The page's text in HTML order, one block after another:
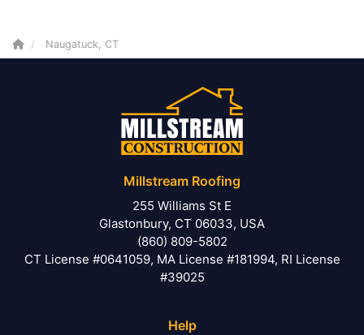
Naugatuck, CT
Millstream Roofing
255 Williams St E
Glastonbury, CT 06033, USA
(860) 809-5802
CT License #0641059, MA License #181994, RI License
#39025
Help